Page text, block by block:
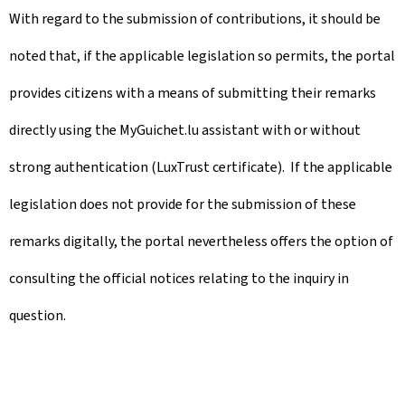
With regard to the submission of contributions, it should be
noted that, if the applicable legislation so permits, the portal
provides citizens with a means of submitting their remarks
directly using the MyGuichet.lu assistant with or without
strong authentication (LuxTrust certificate). If the applicable
legislation does not provide for the submission of these
remarks digitally, the portal nevertheless offers the option of
consulting the official notices relating to the inquiry in
question.